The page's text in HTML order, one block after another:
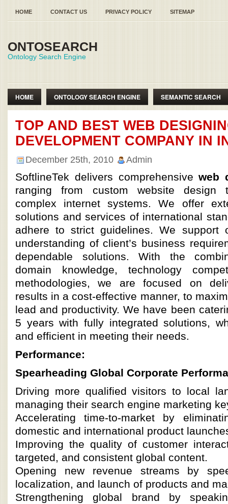
HOME CONTACT US PRIVACY POLICY SITEMAP
ONTOSEARCH
Ontology Search Engine
HOME ONTOLOGY SEARCH ENGINE
SEMANTIC SEARCH
TOP AND BEST WEB
DEVELOPMENT COMPANY IN
December 25th, 2010 Admin
SoftlineTek delivers comprehensiveweb
ranging from custom website design
complex internet systems. We offer
solutions and services of international
adhere to strict guidelines. We support
understanding of client’s business
dependable solutions. With the
domain knowledge, technology
methodologies, we are focused on
results in a cost-effective manner, to
lead and productivity. We have been
5 years with fully integrated solutions,
and efficient in meeting their needs.
Performance:
Spearheading Global Corporate
Driving more qualified visitors to local
managing their search engine marketing
Accelerating time-to-market by
domestic and international product
Improving the quality of customer
targeted, and consistent global content.
Opening new revenue streams by
localization, and launch of products and
Strengthening global brand by